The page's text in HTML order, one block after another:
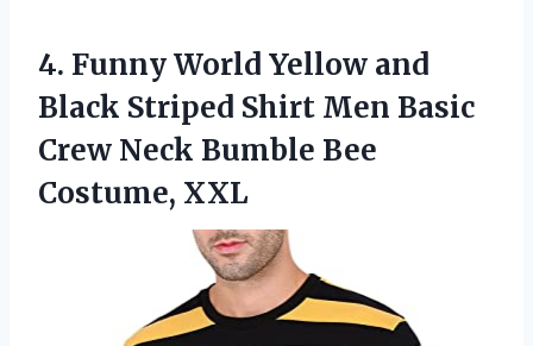
4. Funny World Yellow and
Black Striped Shirt Men Basic
Crew Neck Bumble Bee
Costume, XXL